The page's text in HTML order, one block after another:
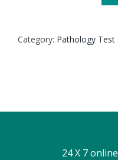
Category: Pathology Test
24 X 7